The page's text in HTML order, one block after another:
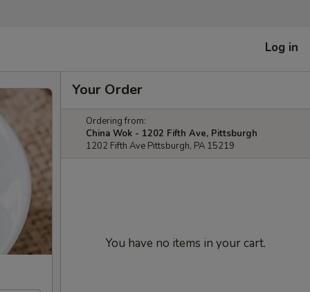
Log in
Your Order
Ordering from:
China Wok - 1202 Fifth Ave, Pittsburgh
1202 Fifth Ave Pittsburgh, PA 15219
You have no items in your cart.